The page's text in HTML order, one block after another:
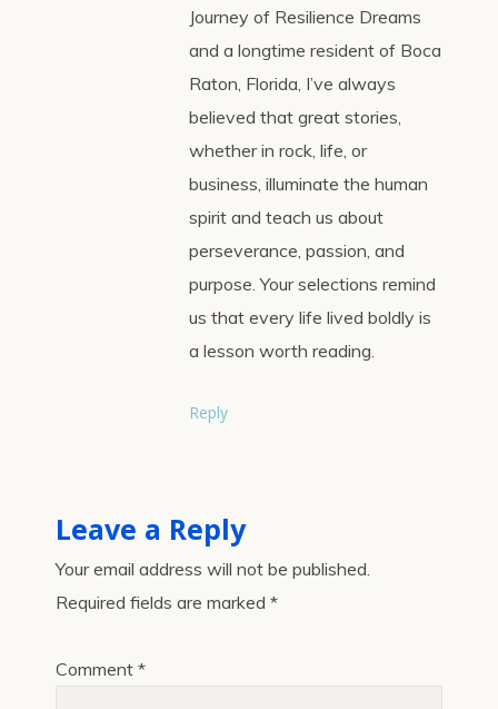
Journey of Resilience Dreams
and a longtime resident of Boca
Raton, Florida, I’ve always
believed that great stories,
whether in rock, life, or
business, illuminate the human
spirit and teach us about
perseverance, passion, and
purpose. Your selections remind
us that every life lived boldly is
a lesson worth reading.
Reply
Leave a Reply
Your email address will not be published.
Required fields are marked *
Comment *